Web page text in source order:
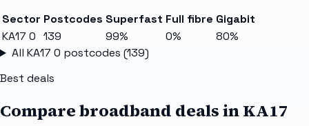
Sector Postcodes Superfast Full fibre Gigabit
KA17 0 139 99% 0%
80%
All KA17 0 postcodes (139)
Best deals
Compare broadband deals inKA17